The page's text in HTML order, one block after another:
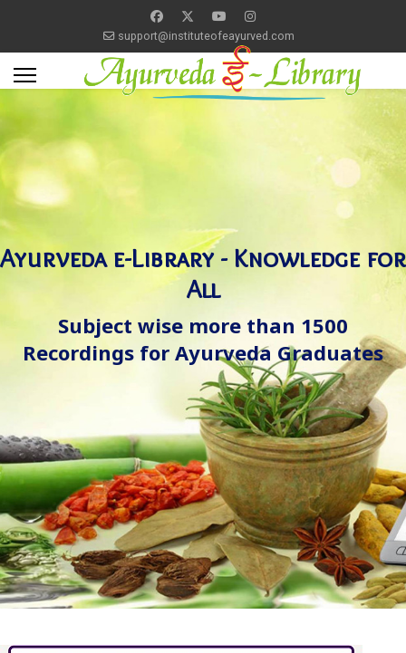
support@instituteofeayurved.com
Ayurveda e-Library - Knowledge for
All
Subject wise more than 1500
Recordings for Ayurveda Graduates